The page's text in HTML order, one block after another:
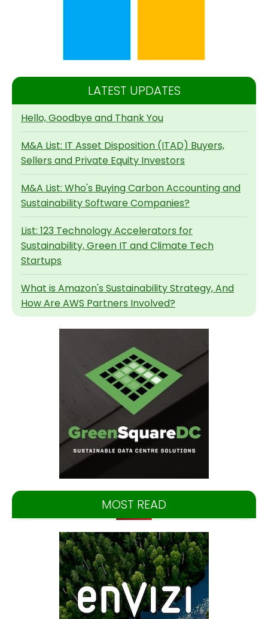
LATEST UPDATES
Hello, Goodbye and Thank You
M&A List: IT Asset Disposition (ITAD) Buyers,
Sellers and Private Equity Investors
M&A List: Who's Buying Carbon Accounting and
Sustainability Software Companies?
List: 123 Technology Accelerators for
Sustainability, Green IT and Climate Tech
Startups
What is Amazon's Sustainability Strategy, And
How Are AWS Partners Involved?
MOST READ